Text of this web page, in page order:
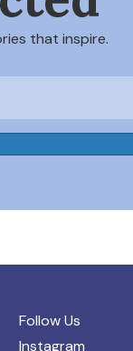
that inspire.
Follow Us
Instagram